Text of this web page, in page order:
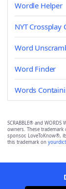
Wordle Helper
NYT Crossplay
Word
Word Finder
Words
SCRABBLE® and
owners. These
sponsor, LoveToKnow®,
this trademark on